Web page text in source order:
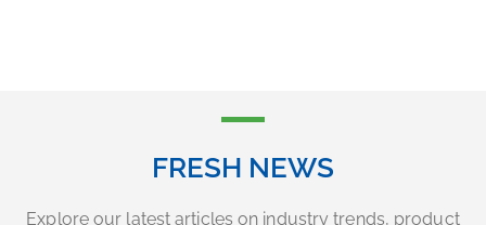
FRESH NEWS
Explore our latest articles on industry trends, product